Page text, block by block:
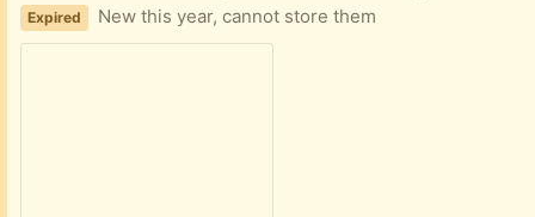
Expired New this year, cannot store them